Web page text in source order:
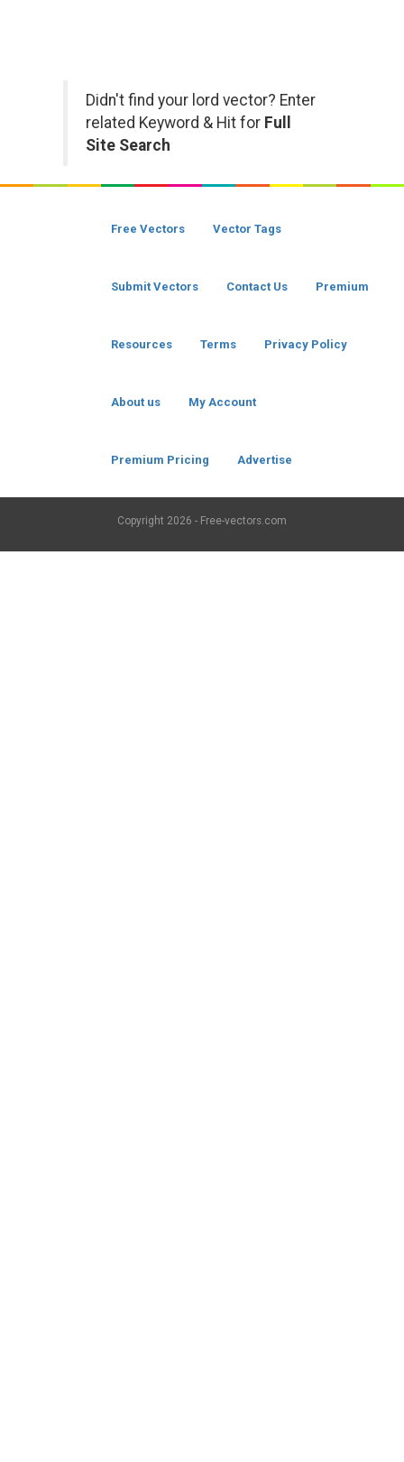
Didn't find your lord vector? Enter
related Keyword & Hit for Full
Site Search
Free Vectors Vector Tags
Submit Vectors Contact Us Premium
Resources Terms Privacy Policy
About us My Account
Premium Pricing Advertise
Copyright 2026 - Free-vectors.com